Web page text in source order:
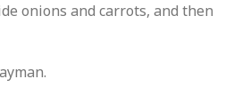
onions and carrots, and then